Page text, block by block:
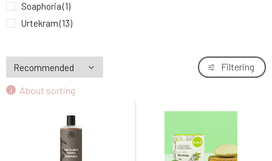
9. Urtekram Hair Conditioner Aloe Vera 180 ml
91%
Soaphoria(1)
Urtekram(13)
About sorting
Filtering